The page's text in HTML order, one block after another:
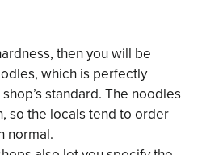
then you will be
which is perfectly
standard. The noodles
so the locals tend to order
normal.